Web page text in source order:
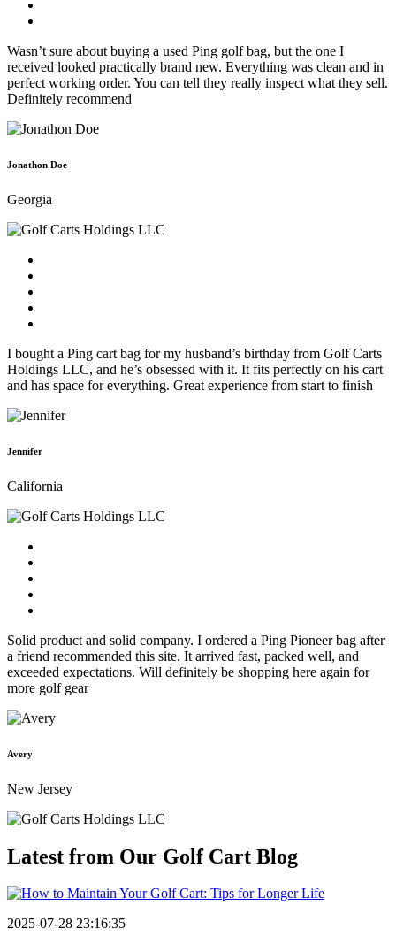
Wasn’t sure about buying a used Ping golf bag, but the one I
received looked practically brand new. Everything was clean and in
perfect working order. You can tell they really inspect what they sell.
Definitely recommend
Jonathon Doe
Georgia
I bought a Ping cart bag for my husband’s birthday from Golf Carts
Holdings LLC, and he’s obsessed with it. It fits perfectly on his cart
and has space for everything. Great experience from start to finish
Jennifer
California
Solid product and solid company. I ordered a Ping Pioneer bag after
a friend recommended this site. It arrived fast, packed well, and
exceeded expectations. Will definitely be shopping here again for
more golf gear
Avery
New Jersey
Latest from Our Golf Cart Blog
2025-07-28 23:16:35